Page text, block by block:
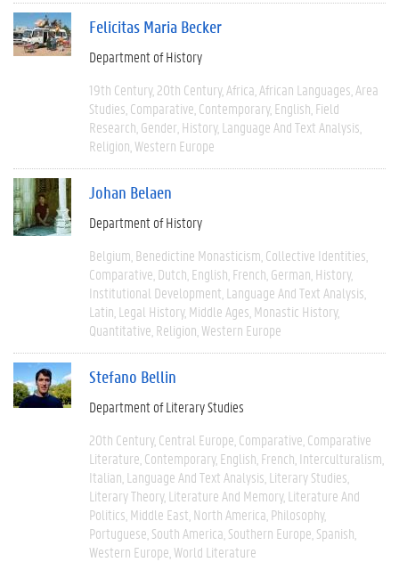
Felicitas Maria Becker
Department of History
19th Century 20th Century Africa African Languages Area
Studies Comparative Contemporary English Field
Research Gender History Language And Text Analysis
Religion Western Europe
Johan Belaen
Department of History
Belgium Benedictine Monasticism Collective Identities
Comparative Dutch English French German History
Institutional Development Language And Text Analysis
Latin Legal History Middle Ages Monastic History
Quantitative Religion Western Europe
Stefano Bellin
Department of Literary Studies
20th Century Central Europe Comparative Comparative
Literature Contemporary English French Interculturalism
Italian Language And Text Analysis Literary Studies
Literary Theory Literature And Memory Literature And
Politics Middle East North America Philosophy
Portuguese South America Southern Europe Spanish
Western Europe World Literature